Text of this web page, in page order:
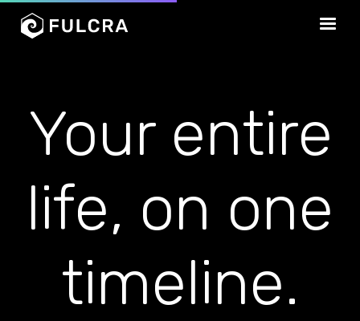
Your entire
life, on one
timeline.